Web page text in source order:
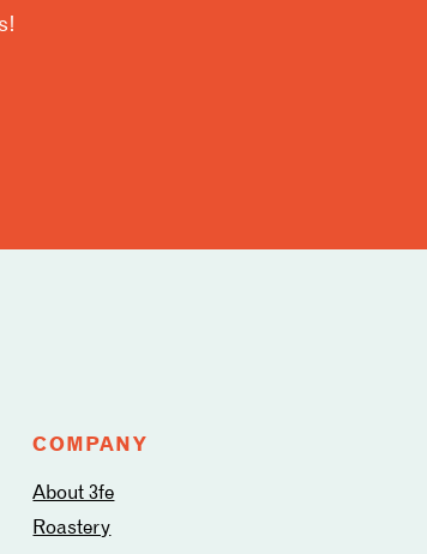
COMPANY
About 3fe
Roastery